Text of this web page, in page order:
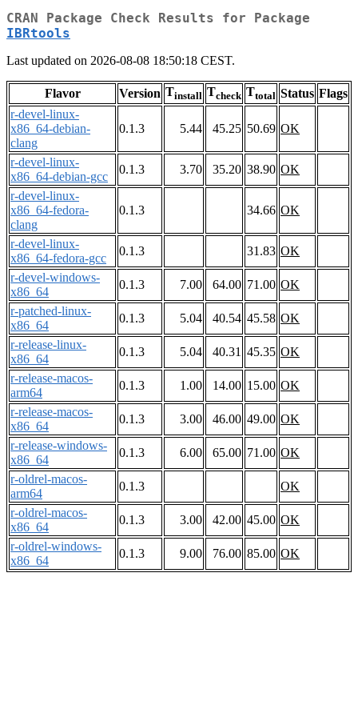
CRAN Package Check Results for Package
IBRtools
Last updated on 2026-08-08 18:50:18 CEST.
Flavor Version Tinstall Tcheck Ttotal Status Flags
r-devel-linux-
x86_64-debian-
clang
0.1.3 5.44 45.25 50.69 OK
r-devel-linux-
x86_64-debian-gcc
0.1.3 3.70 35.20 38.90 OK
r-devel-linux-
x86_64-fedora-
clang
0.1.3 34.66 OK
r-devel-linux-
x86_64-fedora-gcc
0.1.3 31.83 OK
r-devel-windows-
x86_64
0.1.3 7.00 64.00 71.00 OK
r-patched-linux-
x86_64
0.1.3 5.04 40.54 45.58 OK
r-release-linux-
x86_64
0.1.3 5.04 40.31 45.35 OK
r-release-macos-
arm64
0.1.3 1.00 14.00 15.00 OK
r-release-macos-
x86_64
0.1.3 3.00 46.00 49.00 OK
r-release-windows-
x86_64
0.1.3 6.00 65.00 71.00 OK
r-oldrel-macos-
arm64
0.1.3
OK
r-oldrel-macos-
x86_64
0.1.3 3.00 42.00 45.00 OK
r-oldrel-windows-
x86_64
0.1.3 9.00 76.00 85.00 OK